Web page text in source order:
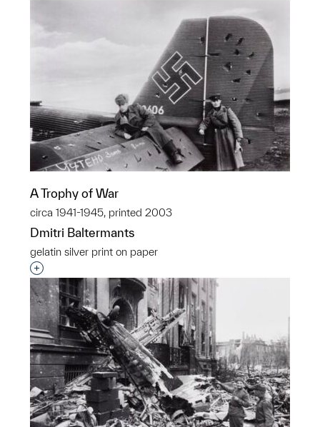
A Trophy of War
circa 1941-1945, printed 2003
Dmitri Baltermants
gelatin silver print on paper
Interested in adding this object to a group?